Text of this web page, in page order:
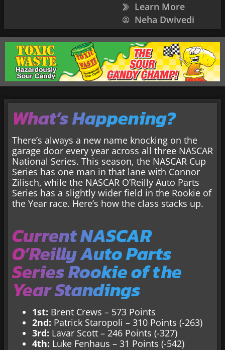
Learn More
Neha Dwivedi
What’s Happening?
There’s always a new name knocking on the
garage door every year across all three NASCAR
National Series. This season, the NASCAR Cup
Series has one man in that lane with Connor
Zilisch, while the NASCAR O’Reilly Auto Parts
Series has a slightly wider field in the Rookie of
the Year race. Here’s how the class stacks up.
Current NASCAR
O’Reilly Auto Parts
Series Rookie of the
Year Standings
1st: Brent Crews – 573 Points
2nd: Patrick Staropoli – 310 Points (-263)
3rd: Lavar Scott – 246 Points (-327)
4th: Luke Fenhaus – 31 Points (-542)